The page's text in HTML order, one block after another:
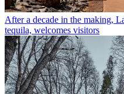
After a decade in the making,
tequila, welcomes visitors